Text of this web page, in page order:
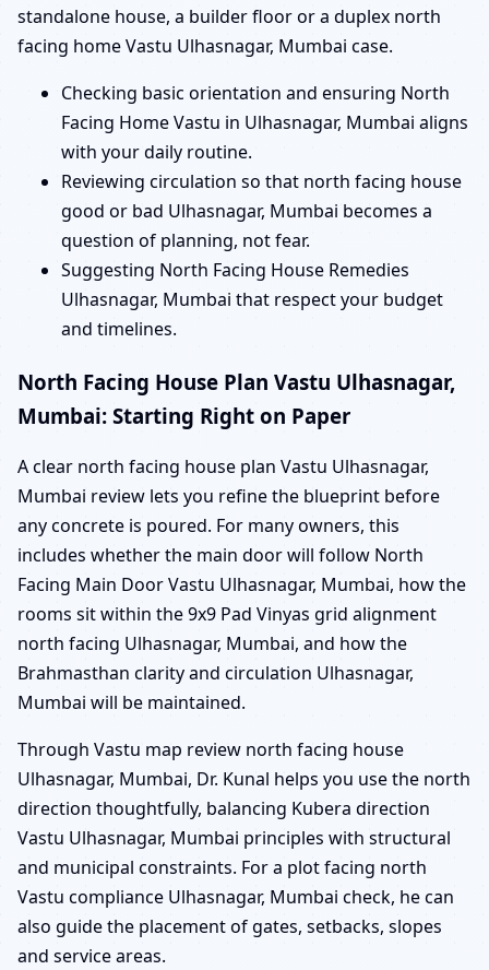
standalone house, a builder floor or a duplex north
facing home Vastu Ulhasnagar, Mumbai case.
Checking basic orientation and ensuring North
Facing Home Vastu in Ulhasnagar, Mumbai aligns
with your daily routine.
Reviewing circulation so that north facing house
good or bad Ulhasnagar, Mumbai becomes a
question of planning, not fear.
Suggesting North Facing House Remedies
Ulhasnagar, Mumbai that respect your budget
and timelines.
North Facing House Plan Vastu Ulhasnagar,
Mumbai: Starting Right on Paper
A clear north facing house plan Vastu Ulhasnagar,
Mumbai review lets you refine the blueprint before
any concrete is poured. For many owners, this
includes whether the main door will follow North
Facing Main Door Vastu Ulhasnagar, Mumbai, how the
rooms sit within the 9x9 Pad Vinyas grid alignment
north facing Ulhasnagar, Mumbai, and how the
Brahmasthan clarity and circulation Ulhasnagar,
Mumbai will be maintained.
Through Vastu map review north facing house
Ulhasnagar, Mumbai, Dr. Kunal helps you use the north
direction thoughtfully, balancing Kubera direction
Vastu Ulhasnagar, Mumbai principles with structural
and municipal constraints. For a plot facing north
Vastu compliance Ulhasnagar, Mumbai check, he can
also guide the placement of gates, setbacks, slopes
and service areas.